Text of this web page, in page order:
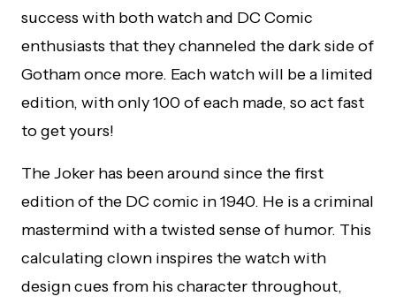
success with both watch and DC Comic
enthusiasts that they channeled the dark side of
Gotham once more. Each watch will be a limited
edition, with only 100 of each made, so act fast
to get yours!
The Joker has been around since the first
edition of the DC comic in 1940. He is a criminal
mastermind with a twisted sense of humor. This
calculating clown inspires the watch with
design cues from his character throughout,